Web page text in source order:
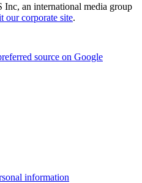
an international media group
our corporate site.
source on Google
information